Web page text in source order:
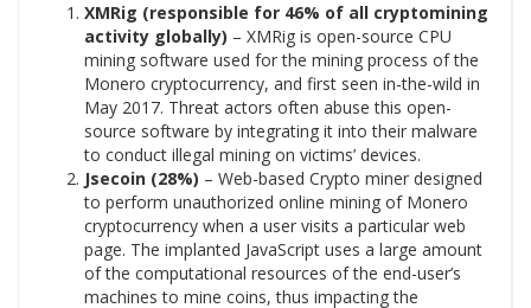
XMRig (responsible for 46% of all cryptomining
activity globally) – XMRig is open-source CPU
mining software used for the mining process of the
Monero cryptocurrency, and first seen in-the-wild in
May 2017. Threat actors often abuse this open-
source software by integrating it into their malware
to conduct illegal mining on victims’ devices.
Jsecoin (28%) – Web-based Crypto miner designed
to perform unauthorized online mining of Monero
cryptocurrency when a user visits a particular web
page. The implanted JavaScript uses a large amount
of the computational resources of the end-user’s
machines to mine coins, thus impacting the